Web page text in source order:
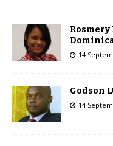
14
Godson
14